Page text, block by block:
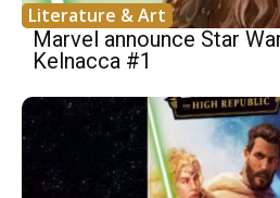
Literature & Art
Marvel announce Star
Kelnacca #1